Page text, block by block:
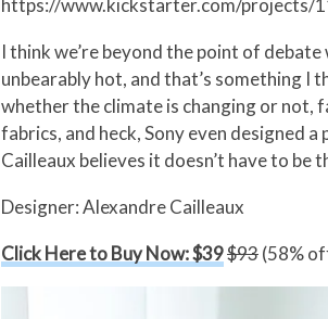
https://www.kickstarter.com/
I think we’re beyond the point of
unbearably hot, and that’s something I
whether the climate is changing or not,
fabrics, and heck, Sony even designed
Cailleaux believes it doesn’t have to be
Designer: Alexandre Cailleaux
Click Here to Buy Now: $39$93(58%